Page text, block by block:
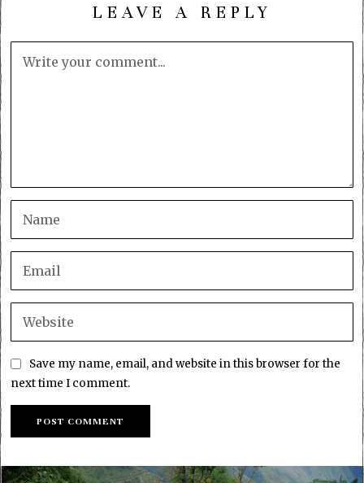
LEAVE A REPLY
Save my name, email, and website in this browser for the
next time I comment.